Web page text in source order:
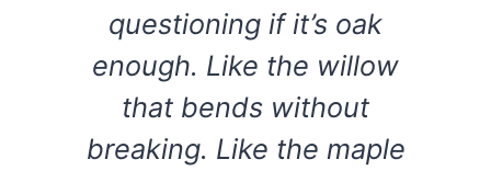
questioning if it’s oak
enough. Like the willow
that bends without
breaking. Like the maple